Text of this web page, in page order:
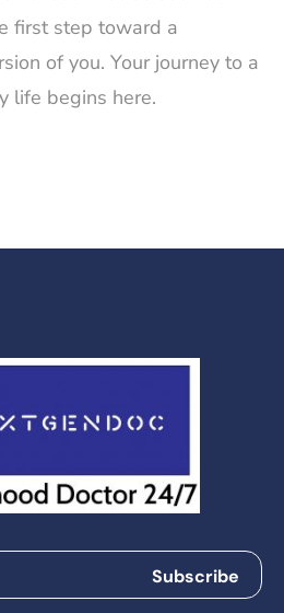
first step toward a
of you. Your journey to a
life begins here.